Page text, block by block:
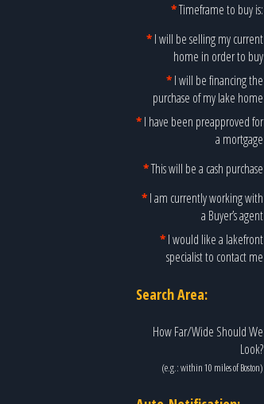
*Timeframe to buy is:
*I will be selling my current
home in order to buy
*I will be financing the
purchase of my lake home
*I have been preapproved for
a mortgage
*This will be a cash purchase
*I am currently working with
a Buyer’s agent
*I would like a lakefront
specialist to contact me
Search Area:
How Far/Wide Should We
Look?
(e.g.: within 10 miles ofBoston)